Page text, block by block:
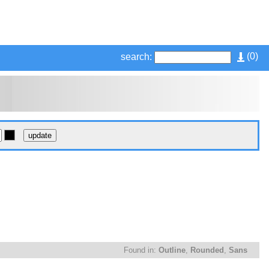
(0)
search:
Found in: Outline, Rounded , Sans